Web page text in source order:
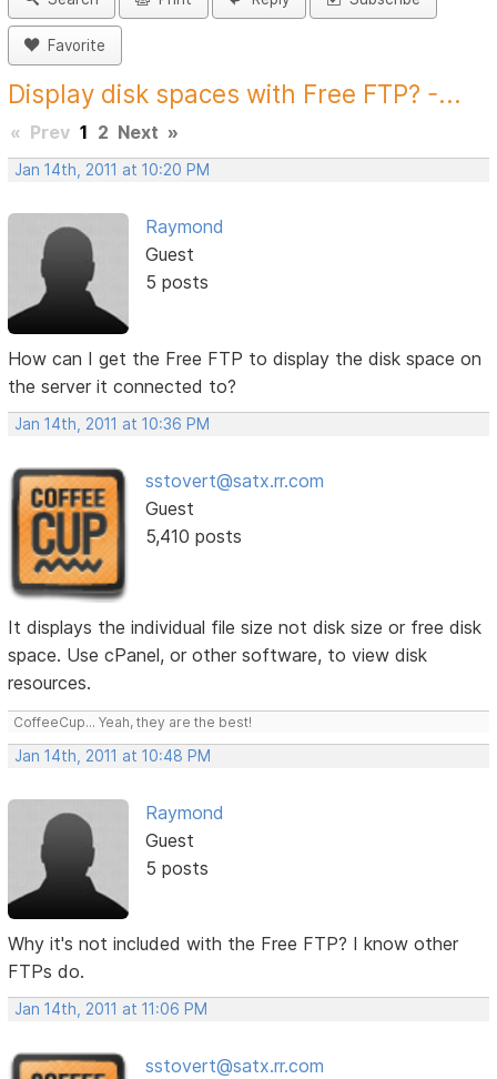
Favorite
Display disk spaces with Free FTP? -...
« Prev 1 2 Next »
Jan 14th, 2011 at 10:20 PM
Raymond
Guest
5 posts
How can I get the Free FTP to display the disk space on
the server it connected to?
Jan 14th, 2011 at 10:36 PM
sstovert@satx.rr.com
Guest
5,410 posts
It displays the individual file size not disk size or free disk
space. Use cPanel, or other software, to view disk
resources.
CoffeeCup... Yeah, they are the best!
Jan 14th, 2011 at 10:48 PM
Raymond
Guest
5 posts
Why it's not included with the Free FTP? I know other
FTPs do.
Jan 14th, 2011 at 11:06 PM
sstovert@satx.rr.com